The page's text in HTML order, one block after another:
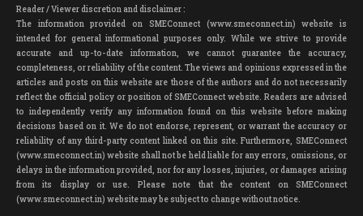
Reader / Viewer discretion and disclaimer :
The information provided on SMEConnect (www.smeconnect.in) website is
intended for general informational purposes only. While we strive to provide
accurate and up-to-date information, we cannot guarantee the accuracy,
completeness, or reliability of the content. The views and opinions expressed in the
articles and posts on this website are those of the authors and do not necessarily
reflect the official policy or position of SMEConnect website. Readers are advised
to independently verify any information found on this website before making
decisions based on it. We do not endorse, represent, or warrant the accuracy or
reliability of any third-party content linked on this site. Furthermore, SMEConnect
(www.smeconnect.in) website shall not be held liable for any errors, omissions, or
delays in the information provided, nor for any losses, injuries, or damages arising
from its display or use. Please note that the content on SMEConnect
(www.smeconnect.in) website may be subject to change without notice.